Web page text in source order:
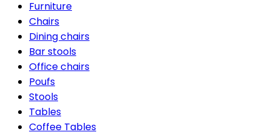
Furniture
Chairs
Dining chairs
Bar stools
Office chairs
Poufs
Stools
Tables
Coffee Tables